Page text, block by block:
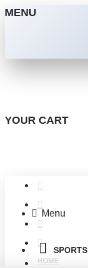
MENU
YOUR CART
HOME
Menu